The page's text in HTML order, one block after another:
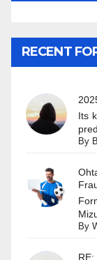
RECENT
Its
By
By